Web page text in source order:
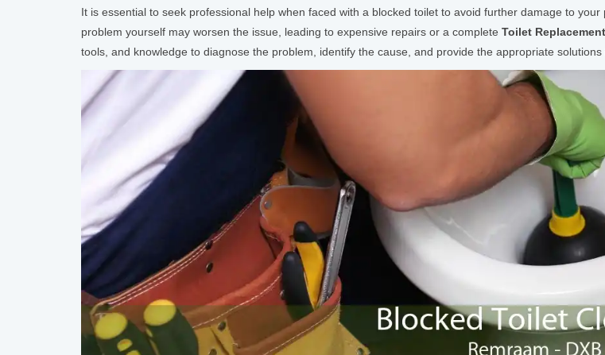
It is essential to seek professional help when faced with a blocked toilet to avoid further damage to
problem yourself may worsen the issue, leading to expensive repairs or a complete Toilet Replacement
tools, and knowledge to diagnose the problem, identify the cause, and provide the appropriate